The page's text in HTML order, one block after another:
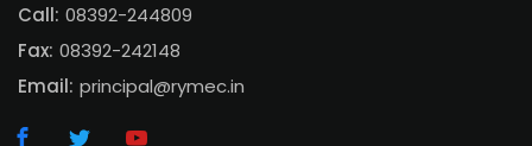
Call: 08392-244809
Fax: 08392-242148
Email: principal@rymec.in